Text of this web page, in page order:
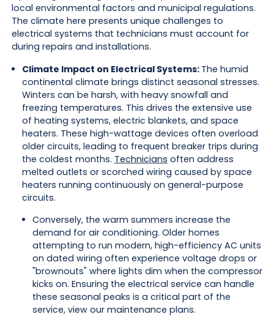
local environmental factors and municipal regulations.
The climate here presents unique challenges to
electrical systems that technicians must account for
during repairs and installations.
Climate Impact on Electrical Systems: The humid
continental climate brings distinct seasonal stresses.
Winters can be harsh, with heavy snowfall and
freezing temperatures. This drives the extensive use
of heating systems, electric blankets, and space
heaters. These high-wattage devices often overload
older circuits, leading to frequent breaker trips during
the coldest months. Technicians often address
melted outlets or scorched wiring caused by space
heaters running continuously on general-purpose
circuits.
Conversely, the warm summers increase the
demand for air conditioning. Older homes
attempting to run modern, high-efficiency AC units
on dated wiring often experience voltage drops or
"brownouts" where lights dim when the compressor
kicks on. Ensuring the electrical service can handle
these seasonal peaks is a critical part of the
service, view our maintenance plans.